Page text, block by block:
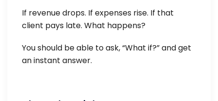
If revenue drops. If expenses rise. If that
client pays late. What happens?
You should be able to ask, “What if?” and get
an instant answer.